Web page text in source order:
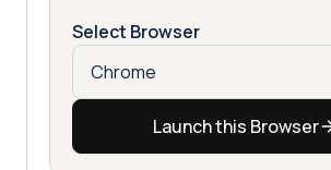
Select Browser
Launch this Browser